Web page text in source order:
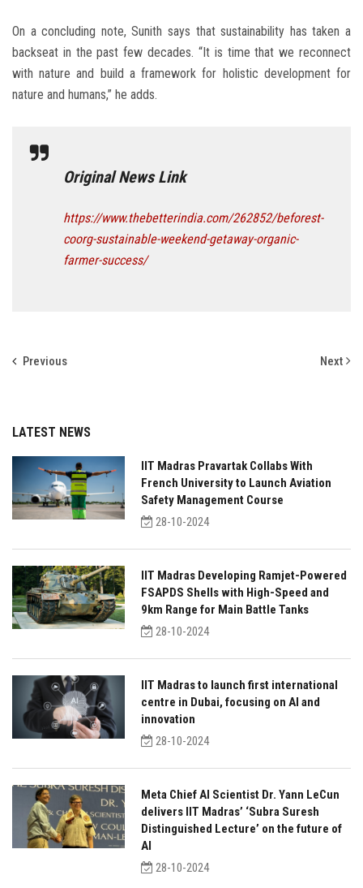
On a concluding note, Sunith says that sustainability has taken a
backseat in the past few decades. “It is time that we reconnect
with nature and build a framework for holistic development for
nature and humans,” he adds.
Original News Link
https://www.thebetterindia.com/262852/beforest-
coorg-sustainable-weekend-getaway-organic-
farmer-success/
Previous Next
LATEST NEWS
IIT Madras Pravartak Collabs With
French University to Launch Aviation
Safety Management Course
28-10-2024
IIT Madras Developing Ramjet-Powered
FSAPDS Shells with High-Speed and
9km Range for Main Battle Tanks
28-10-2024
IIT Madras to launch first international
centre in Dubai, focusing on AI and
innovation
28-10-2024
Meta Chief AI Scientist Dr. Yann LeCun
delivers IIT Madras’ ‘Subra Suresh
Distinguished Lecture’ on the future of
AI
28-10-2024